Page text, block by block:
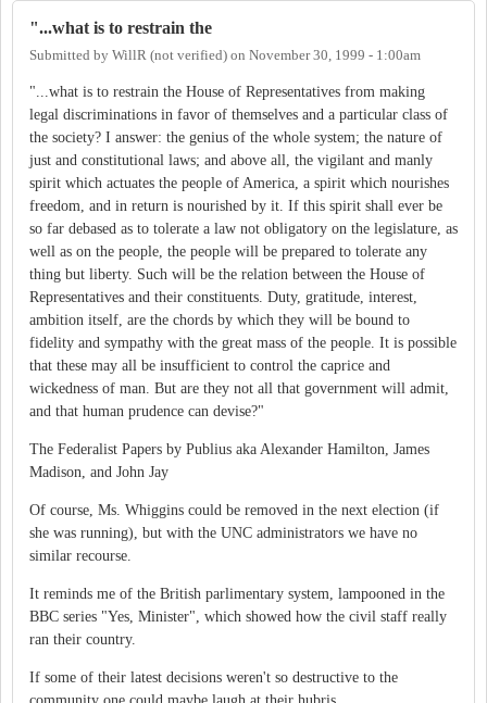
"...what is to restrain the
Submitted by WillR (not verified) on November 30, 1999 - 1:00am
"...what is to restrain the House of Representatives from making
legal discriminations in favor of themselves and a particular class of
the society? I answer: the genius of the whole system; the nature of
just and constitutional laws; and above all, the vigilant and manly
spirit which actuates the people of America, a spirit which nourishes
freedom, and in return is nourished by it. If this spirit shall ever be
so far debased as to tolerate a law not obligatory on the legislature, as
well as on the people, the people will be prepared to tolerate any
thing but liberty. Such will be the relation between the House of
Representatives and their constituents. Duty, gratitude, interest,
ambition itself, are the chords by which they will be bound to
fidelity and sympathy with the great mass of the people. It is possible
that these may all be insufficient to control the caprice and
wickedness of man. But are they not all that government will admit,
and that human prudence can devise?"
The Federalist Papers by Publius aka Alexander Hamilton, James
Madison, and John Jay
Of course, Ms. Whiggins could be removed in the next election (if
she was running), but with the UNC administrators we have no
similar recourse.
It reminds me of the British parlimentary system, lampooned in the
BBC series "Yes, Minister", which showed how the civil staff really
ran their country.
If some of their latest decisions weren't so destructive to the